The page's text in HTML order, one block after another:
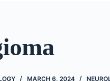
MARCH 6, 2024